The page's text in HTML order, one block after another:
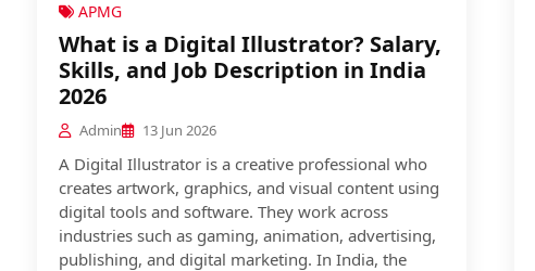
APMG
What is a Digital Illustrator? Salary,
Skills, and Job Description in India
2026
Admin 13 Jun 2026
A Digital Illustrator is a creative professional who
creates artwork, graphics, and visual content using
digital tools and software. They work across
industries such as gaming, animation, advertising,
publishing, and digital marketing. In India, the